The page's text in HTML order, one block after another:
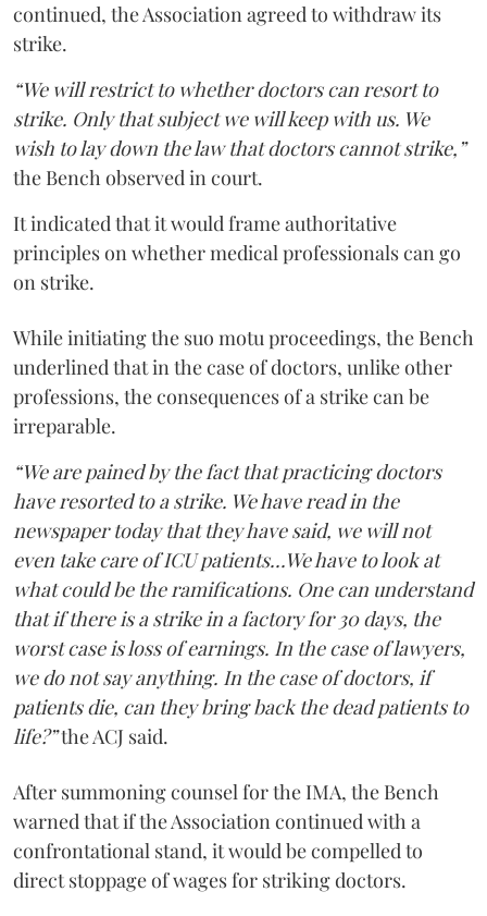
continued, the Association agreed to withdraw its
strike.
“We will restrict to whether doctors can resort to
strike. Only that subject we will keep with us. We
wish to lay down the law that doctors cannot strike,”
the Bench observed in court.
It indicated that it would frame authoritative
principles on whether medical professionals can go
on strike.
While initiating the suo motu proceedings, the Bench
underlined that in the case of doctors, unlike other
professions, the consequences of a strike can be
irreparable.
“We are pained by the fact that practicing doctors
have resorted to a strike. We have read in the
newspaper today that they have said, we will not
even take care of ICU patients...We have to look at
what could be the ramifications. One can understand
that if there is a strike in a factory for 30 days, the
worst case is loss of earnings. In the case of lawyers,
we do not say anything. In the case of doctors, if
patients die, can they bring back the dead patients to
life?”the ACJ said.
After summoning counsel for the IMA, the Bench
warned that if the Association continued with a
confrontational stand, it would be compelled to
direct stoppage of wages for striking doctors.